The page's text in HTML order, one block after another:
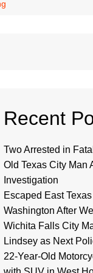
Recent
Two Arrested in
Old Texas City Man
Investigation
Escaped East
Washington After
Wichita Falls City
Lindsey as Next
22-Year-Old